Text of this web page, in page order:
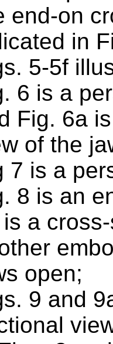
end-on
in
5-5f
6 is a
Fig. 6a
of the
7 is a
8 is an
a
open;
9 and